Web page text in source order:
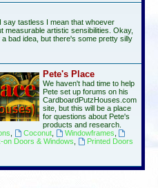
say tastless I mean that whoever
measurable artistic sensibilities. Okay,
bad idea, but there's some pretty silly
Pete's Place
We haven't had time to help
Pete set up forums on his
CardboardPutzHouses.com
site, but this will be a place
for questions about Pete's
products and research.
Coconut, Windowframes
on Doors & Windows
Printed Doors